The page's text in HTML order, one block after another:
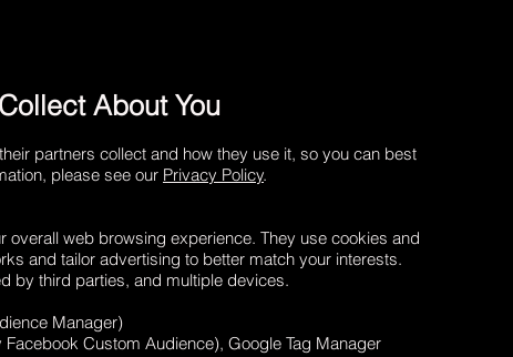
About You
partners collect and how they use it, so you can best
please see our Privacy Policy.
web browsing experience. They use cookies and
and tailor advertising to better match your interests.
by third parties, and multiple devices.
Manager)
Custom Audience), Google Tag Manager